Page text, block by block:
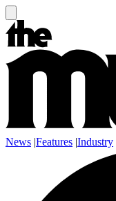
News |Features |Industry